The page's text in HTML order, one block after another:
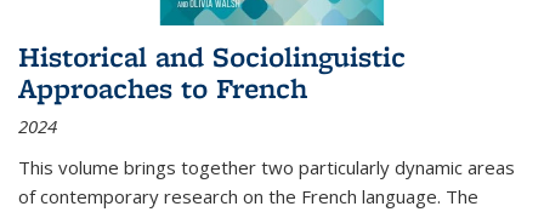
Historical and Sociolinguistic
Approaches to French
2024
This volume brings together two particularly dynamic areas
of contemporary research on the French language. The